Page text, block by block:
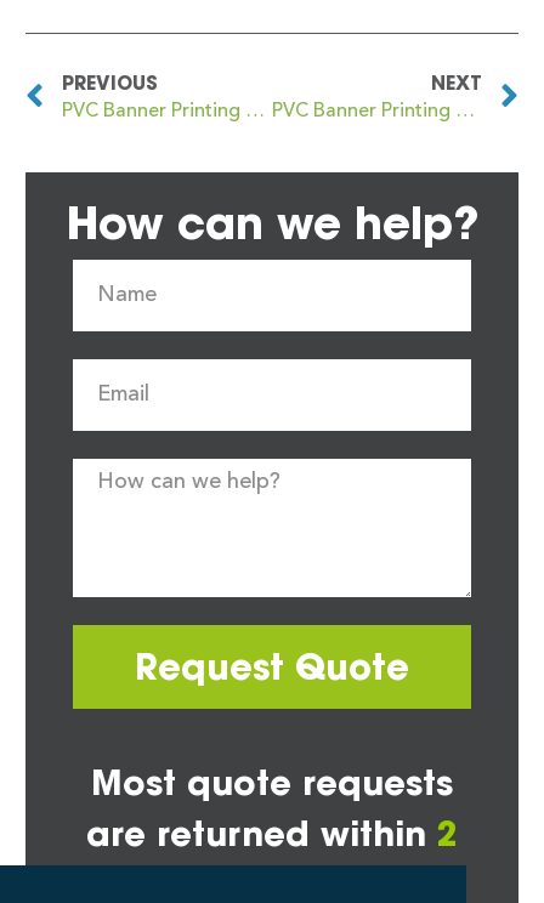
PREVIOUS
PVC Banner Printing Blackheath Royal Standard
NEXT
PVC Banner Printing Blackley
How can we help?
Request Quote
Most quote requests
are returned within 2